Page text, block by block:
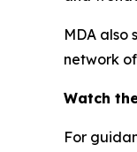
MDA also
network of
Watch
For